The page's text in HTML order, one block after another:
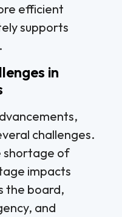
efficient
supports
in
challenges.
shortage of
impacts
the board,
and